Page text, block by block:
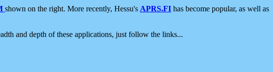
shown on the right. More recently, Hessu's APRS.FI has become popular, as well as
and depth of these applications, just follow the links...